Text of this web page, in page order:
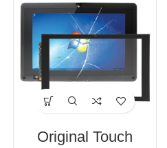
Original Touch